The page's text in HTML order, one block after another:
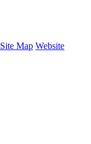
Site Map Website